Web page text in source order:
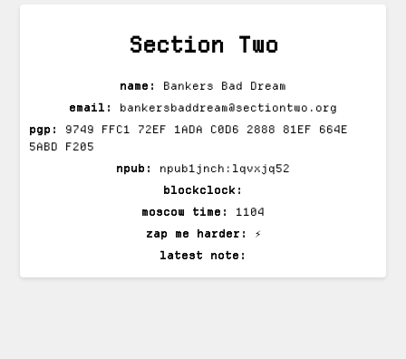
Section Two
name:
Bankers Bad Dream
email:
bankersbaddream@sectiontwo.org
pgp:
9749 FFC1 72EF 1ADA C0D6 2888 81EF 664E
5ABD F205
npub:
npub1jnch:lqvxjq52
blockclock:
moscow time:
1104
zap me harder:
⚡
latest note: